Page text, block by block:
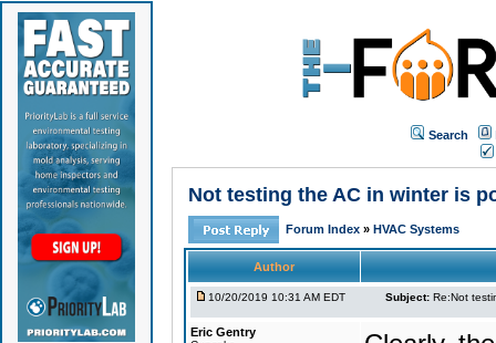
Search
Not testing the AC in winter is
Forum Index » HVAC Systems
Author
10/20/2019 10:31 AM EDT Subject: Re:Not
Eric Gentry